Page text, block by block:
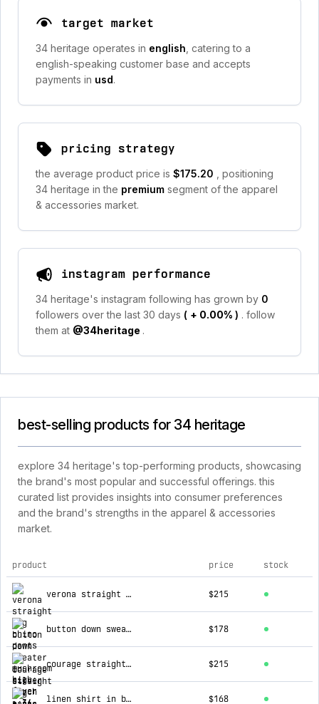
target market
34 heritage operates in english , catering to a
english-speaking customer base and accepts
payments in usd.
pricing strategy
the average product price is $175.20
, positioning
34 heritage in the premium segment of the apparel
& accessories market.
instagram performance
34 heritage's instagram following has grown by 0
followers over the last 30 days ( + 0.00% ) . follow
them at @34heritage .
best-selling products for 34 heritage
explore 34 heritage's top-performing products, showcasing
the brand's most popular and successful offerings. this
curated list provides insights into consumer preferences
and the brand's strengths in the apparel & accessories
market.
top products for 34 heritage
product price stock
verona straight leg chino pants in mushroom high flyer $215
button down sweater in silver birch $178
courage straight leg pants in stone seersucker $215
linen shirt in blue $168